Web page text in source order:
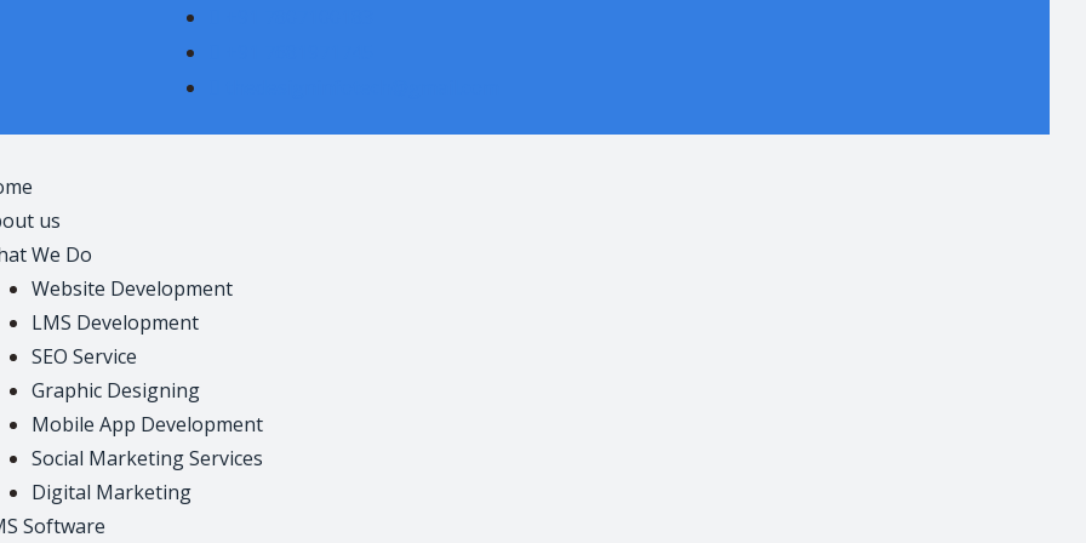
us
We Do
Website Development
LMS Development
SEO Service
Graphic Designing
Mobile App Development
Social Marketing Services
Digital Marketing
Software